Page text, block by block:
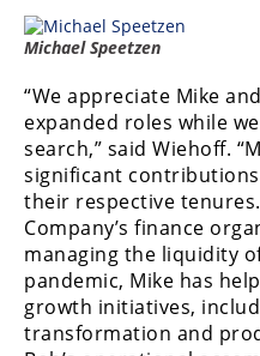
WORCS
SCORE
Best
In
The
Desert
Lucas
Michael Speetzen
“We appreciate Mike
expanded roles while
search,” said Wiehoff.
significant contributions
their respective
Company’s finance
managing the liquidity
pandemic, Mike has
growth initiatives,
transformation and